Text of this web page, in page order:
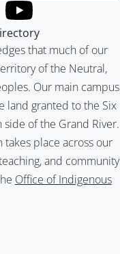
that much of our
of the Neutral,
Our main campus
land granted to the Six
of the Grand River.
place across our
and community
Office of Indigenous
YouTube